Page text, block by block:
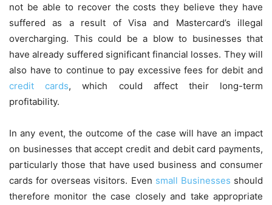
not be able to recover the costs they believe they have
suffered as a result of Visa and Mastercard’s illegal
overcharging. This could be a blow to businesses that
have already suffered significant financial losses. They will
also have to continue to pay excessive fees for debit and
credit cards, which could affect their long-term
profitability.
In any event, the outcome of the case will have an impact
on businesses that accept credit and debit card payments,
particularly those that have used business and consumer
cards for overseas visitors. Even small Businesses should
therefore monitor the case closely and take appropriate